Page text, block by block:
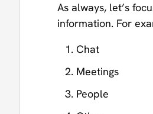
As always, let’s
information. For
Chat
Meetings
People